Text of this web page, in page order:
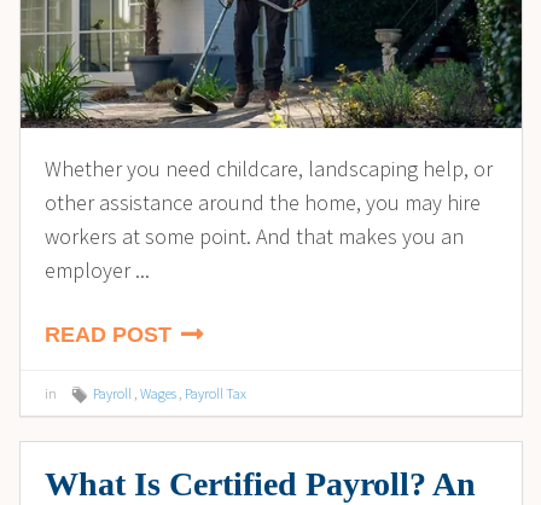
Whether you need childcare, landscaping help, or
other assistance around the home, you may hire
workers at some point. And that makes you an
employer ...
READ POST
in Payroll , Wages , Payroll Tax
What Is Certified Payroll? An